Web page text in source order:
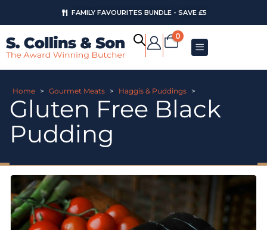
FAMILY FAVOURITES BUNDLE - SAVE £5
0
Home > Gourmet Meats > Haggis & Puddings >
Gluten Free Black
Pudding